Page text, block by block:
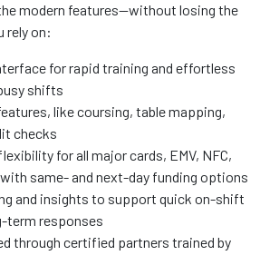
modern features—without losing the
rely on:
for rapid training and effortless
shifts
like coursing, table mapping,
checks
for all major cards, EMV, NFC,
same- and next-day funding options
and insights to support quick on-shift
term responses
through certified partners trained by